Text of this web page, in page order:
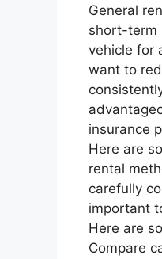
General
short-term
vehicle for
want to
insurance
Here are
rental
carefully
important
Here are
Compare